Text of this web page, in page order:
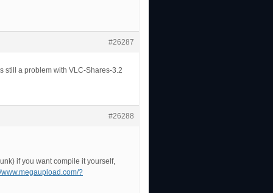
#26287
still a problem with VLC-Shares-3.2
#26288
if you want compile it yourself,
www.megaupload.com/?